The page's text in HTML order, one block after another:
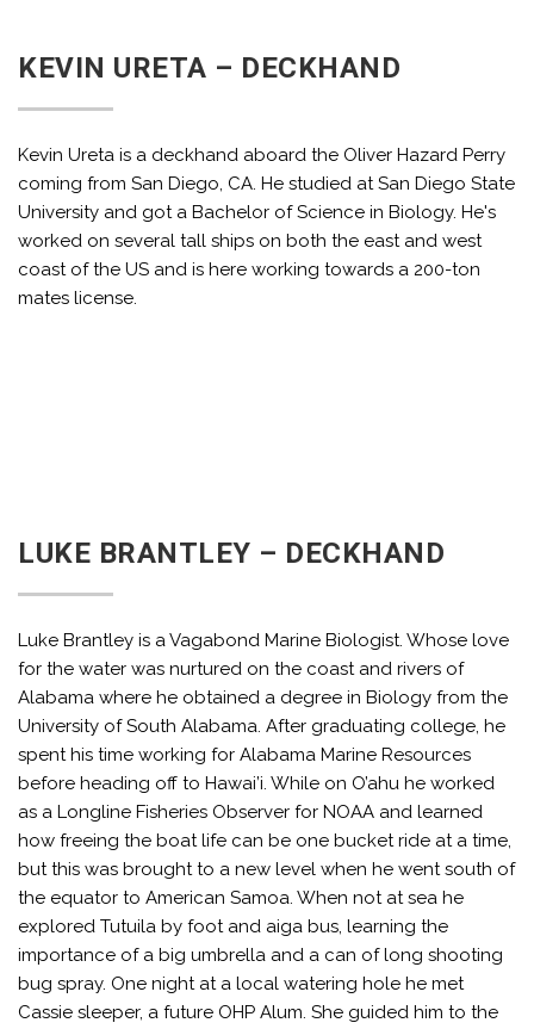
KEVIN URETA – DECKHAND
Kevin Ureta is a deckhand aboard the Oliver Hazard Perry
coming from San Diego, CA. He studied at San Diego State
University and got a Bachelor of Science in Biology. He's
worked on several tall ships on both the east and west
coast of the US and is here working towards a 200-ton
mates license.
LUKE BRANTLEY – DECKHAND
Luke Brantley is a Vagabond Marine Biologist. Whose love
for the water was nurtured on the coast and rivers of
Alabama where he obtained a degree in Biology from the
University of South Alabama. After graduating college, he
spent his time working for Alabama Marine Resources
before heading off to Hawai’i. While on O’ahu he worked
as a Longline Fisheries Observer for NOAA and learned
how freeing the boat life can be one bucket ride at a time,
but this was brought to a new level when he went south of
the equator to American Samoa. When not at sea he
explored Tutuila by foot and aiga bus, learning the
importance of a big umbrella and a can of long shooting
bug spray. One night at a local watering hole he met
Cassie sleeper, a future OHP Alum. She guided him to the